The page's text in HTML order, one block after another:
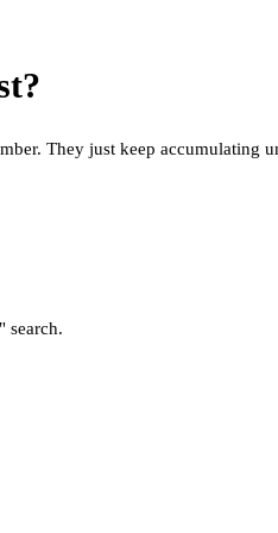
They just keep accumulating
search.